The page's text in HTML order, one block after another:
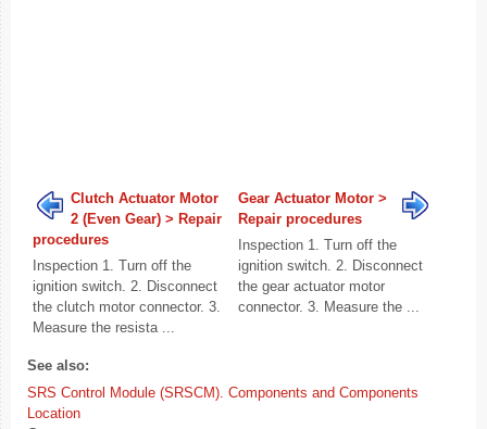
Clutch Actuator Motor
2 (Even Gear) > Repair
procedures
Inspection 1. Turn off the
ignition switch. 2. Disconnect
the clutch motor connector. 3.
Measure the resista ...
Gear Actuator Motor >
Repair procedures
Inspection 1. Turn off the
ignition switch. 2. Disconnect
the gear actuator motor
connector. 3. Measure the ...
See also:
SRS Control Module (SRSCM). Components and Components
Location